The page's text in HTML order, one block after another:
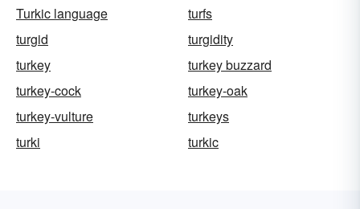
Turkic language
turfs
turgid
turgidity
turkey
turkey buzzard
turkey-cock
turkey-oak
turkey-vulture
turkeys
turki
turkic